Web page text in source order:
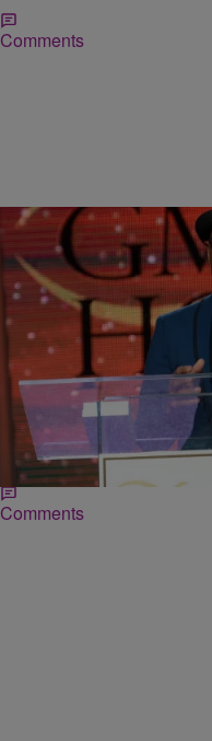
Comments
DAILY BREAD | Ed Powell
Grammy Winner
Glory of God
Kirk Whalum loves the Lord
path. Just ask those in
Beverly’ concert…
Comments